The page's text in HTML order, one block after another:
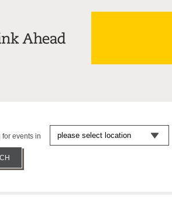
for events in